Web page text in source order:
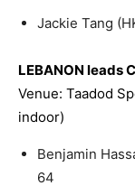
Jackie Tang
LEBANON leads
Venue: Taadod
indoor)
Benjamin
64